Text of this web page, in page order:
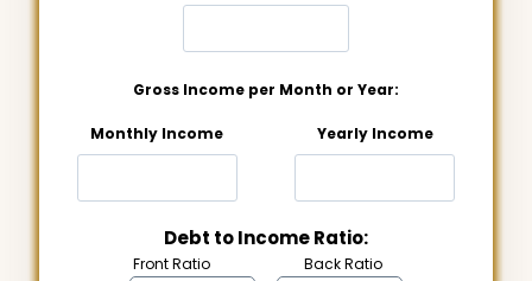
Gross Income per Month or Year:
Monthly Income Yearly Income
Debt to Income Ratio:
Front Ratio Back Ratio